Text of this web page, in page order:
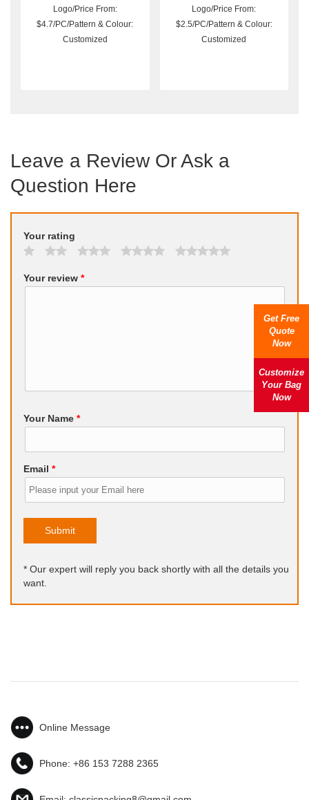
Logo/Price From:
$4.7/PC/Pattern & Colour:
Customized
Logo/Price From:
$2.5/PC/Pattern & Colour:
Customized
Leave a Review Or Ask a
Question Here
Your rating
Your review *
Your Name *
Email *
Submit
* Our expert will reply you back shortly with all the details you
want.
Online Message
Phone: +86 153 7288 2365
Get Free
Quote
Now
Customize
Your Bag
Now